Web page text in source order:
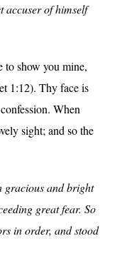
accuser of himself
to show you mine,
1:12). Thy face is
When
sight; and so the
gracious and bright
great fear. So
in order, and stood